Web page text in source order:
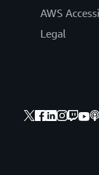
AWS
Legal